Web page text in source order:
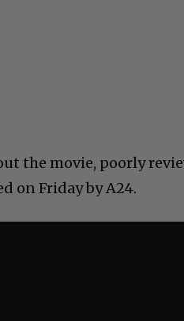
the movie, poorly
on Friday by A24.